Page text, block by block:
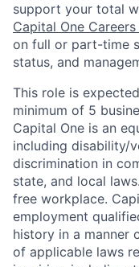
support your total
Capital One
on full or part-time
status, and
This role is
minimum of 5
Capital One is an
including disability/
discrimination in
state, and local
free workplace.
employment
history in a manner
of applicable laws